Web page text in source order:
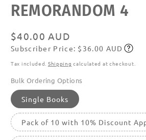
media
featured
REMORANDOM 4
Regular
price
$40.00 AUD
Subscribe
Subscriber Price: $36.00 AUD
Tax included. Shipping calculated at checkout.
Bulk Ordering Options
Single Books
Pack of 10 with 10% Discount